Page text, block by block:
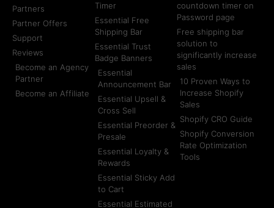
Partners
Partner Offers
Support
Reviews
Become an Agency
Partner
Become an Affiliate
Timer
Essential Free
Shipping Bar
Essential Trust
Badge Banners
Essential
Announcement Bar
Essential Upsell &
Cross Sell
Essential Preorder &
Presale
Essential Loyalty &
Rewards
Essential Sticky Add
to Cart
Essential Estimated
countdown timer on
Password page
Free shipping bar
solution to
significantly increase
sales
10 Proven Ways to
Increase Shopify
Sales
Shopify CRO Guide
Shopify Conversion
Rate Optimization
Tools